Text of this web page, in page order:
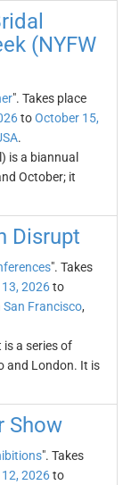
(NYFW
". Takes place
toOctober 15,
.
is a biannual
October; it
Disrupt
". Takes
2026to
San Francisco,
is a series of
and London. It is
Show
". Takes
2026to